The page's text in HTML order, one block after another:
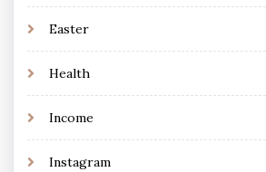
Easter
Health
Income
Instagram